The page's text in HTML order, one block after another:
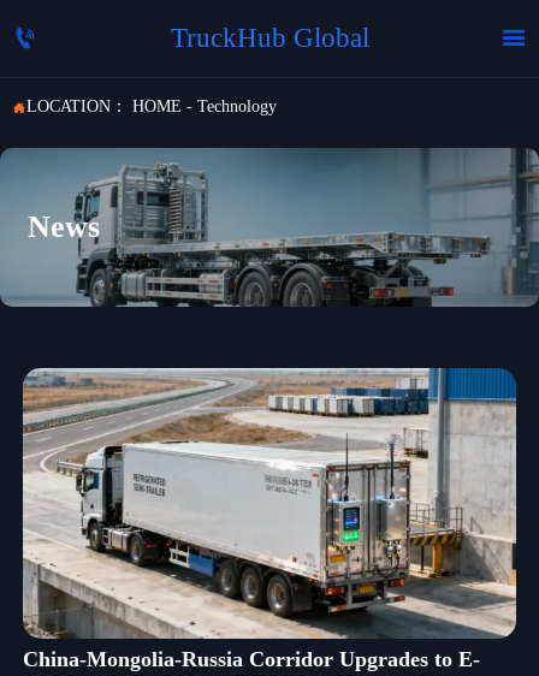
 TruckHub Global 
LOCATION： HOME - Technology
News
China-Mongolia-Russia Corridor Upgrades to E-